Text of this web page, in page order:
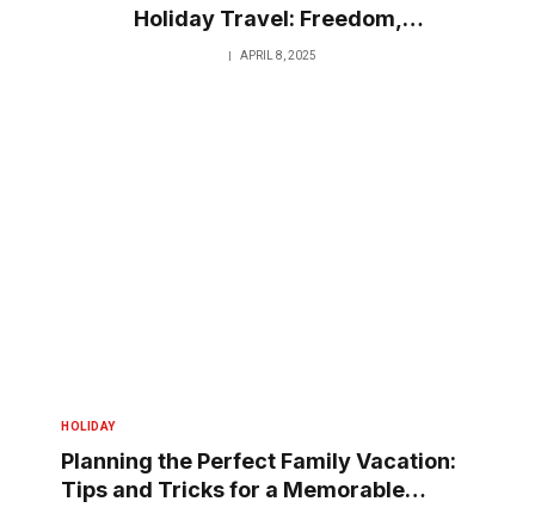
Holiday Travel: Freedom,
Flexibility, and Fun
APRIL 8, 2025
HOLIDAY
Planning the Perfect Family Vacation:
Tips and Tricks for a Memorable